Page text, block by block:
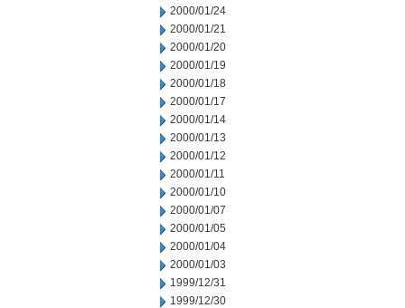
2000/01/24
2000/01/21
2000/01/20
2000/01/19
2000/01/18
2000/01/17
2000/01/14
2000/01/13
2000/01/12
2000/01/11
2000/01/10
2000/01/07
2000/01/05
2000/01/04
2000/01/03
1999/12/31
1999/12/30